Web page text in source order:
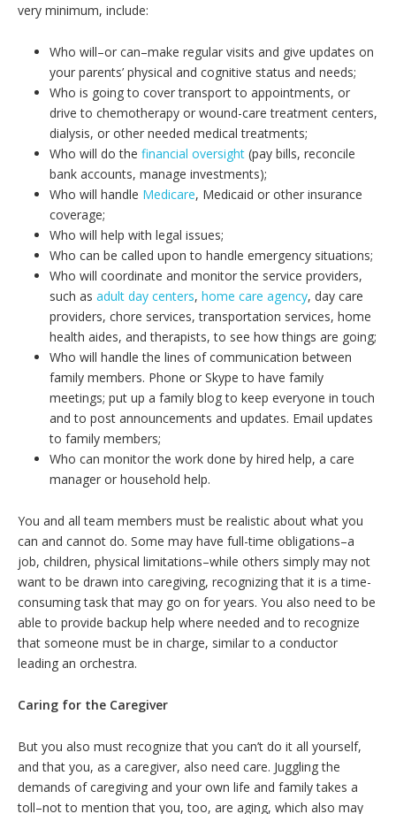
very minimum, include:
Who will–or can–make regular visits and give updates on
your parents’ physical and cognitive status and needs;
Who is going to cover transport to appointments, or
drive to chemotherapy or wound-care treatment centers,
dialysis, or other needed medical treatments;
Who will do the financial oversight (pay bills, reconcile
bank accounts, manage investments);
Who will handle Medicare, Medicaid or other insurance
coverage;
Who will help with legal issues;
Who can be called upon to handle emergency situations;
Who will coordinate and monitor the service providers,
such as adult day centers, home care agency, day care
providers, chore services, transportation services, home
health aides, and therapists, to see how things are going;
Who will handle the lines of communication between
family members. Phone or Skype to have family
meetings; put up a family blog to keep everyone in touch
and to post announcements and updates. Email updates
to family members;
Who can monitor the work done by hired help, a care
manager or household help.
You and all team members must be realistic about what you
can and cannot do. Some may have full-time obligations–a
job, children, physical limitations–while others simply may not
want to be drawn into caregiving, recognizing that it is a time-
consuming task that may go on for years. You also need to be
able to provide backup help where needed and to recognize
that someone must be in charge, similar to a conductor
leading an orchestra.
Caring for the Caregiver
But you also must recognize that you can’t do it all yourself,
and that you, as a caregiver, also need care. Juggling the
demands of caregiving and your own life and family takes a
toll–not to mention that you, too, are aging, which also may